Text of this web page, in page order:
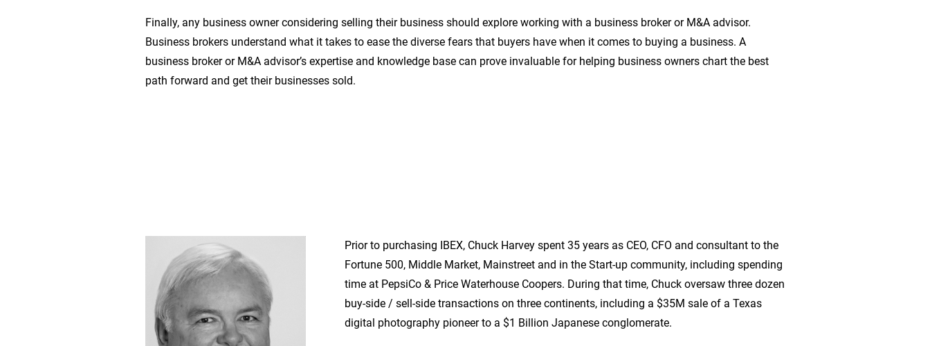
Finally, any business owner considering selling their business should explore working with a business broker or M&A advisor.
Business brokers understand what it takes to ease the diverse fears that buyers have when it comes to buying a business. A
business broker or M&A advisor’s expertise and knowledge base can prove invaluable for helping business owners chart the best
path forward and get their businesses sold.
Prior to purchasing IBEX, Chuck Harvey spent 35 years as CEO, CFO and consultant to the
Fortune 500, Middle Market, Mainstreet and in the Start-up community, including spending
time at PepsiCo & Price Waterhouse Coopers. During that time, Chuck oversaw three dozen
buy-side / sell-side transactions on three continents, including a $35M sale of a Texas
digital photography pioneer to a $1 Billion Japanese conglomerate.